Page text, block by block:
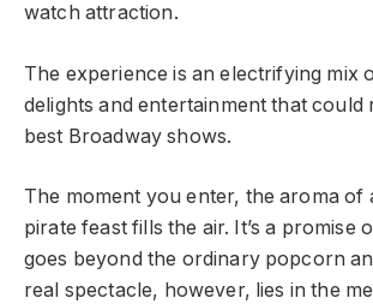
watch attraction.
The experience is an electrifying mix
delights and entertainment that could
best Broadway shows.
The moment you enter, the aroma of
pirate feast fills the air. It’s a promise
goes beyond the ordinary popcorn
real spectacle, however, lies in the